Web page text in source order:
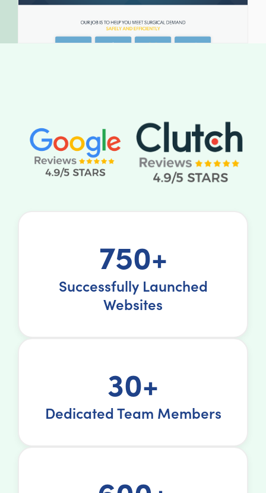
750+
Successfully Launched
Websites
30+
Dedicated Team Members